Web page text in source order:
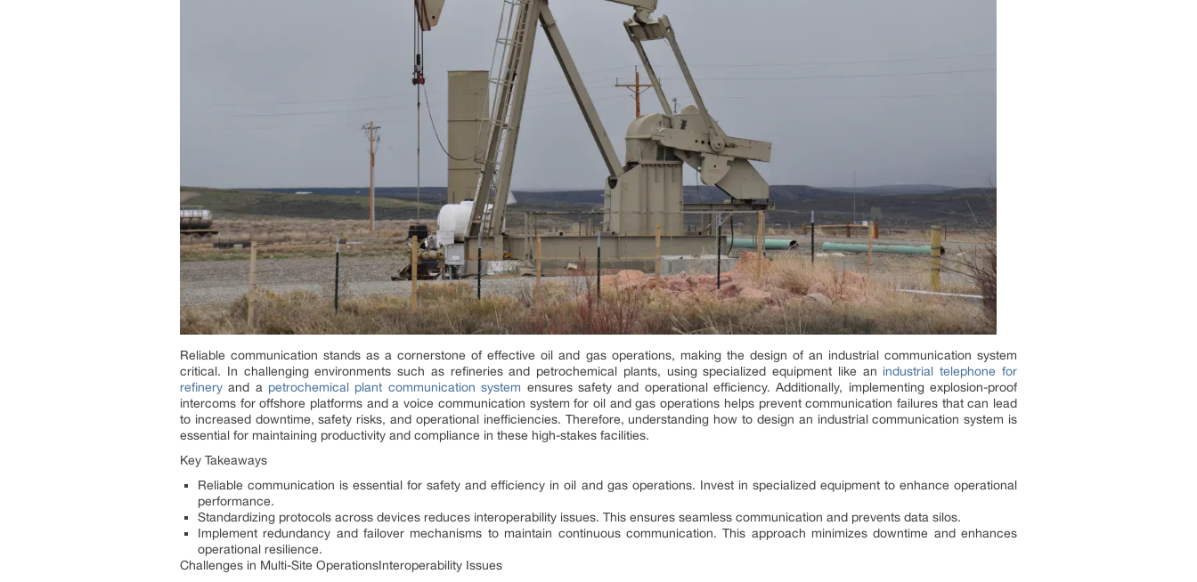
Reliable communication stands as a cornerstone of effective oil and gas operations, making the design of an industrial communication system
critical. In challenging environments such as refineries and petrochemical plants, using specialized equipment like an industrial telephone for
refinery and a petrochemical plant communication system ensures safety and operational efficiency. Additionally, implementing explosion-proof
intercoms for offshore platforms and a voice communication system for oil and gas operations helps prevent communication failures that can lead
to increased downtime, safety risks, and operational inefficiencies. Therefore, understanding how to design an industrial communication system is
essential for maintaining productivity and compliance in these high-stakes facilities.
Key Takeaways
Reliable communication is essential for safety and efficiency in oil and gas operations. Invest in specialized equipment to enhance operational
performance.
Standardizing protocols across devices reduces interoperability issues. This ensures seamless communication and prevents data silos.
Implement redundancy and failover mechanisms to maintain continuous communication. This approach minimizes downtime and enhances
operational resilience.
Challenges in Multi-Site OperationsInteroperability Issues